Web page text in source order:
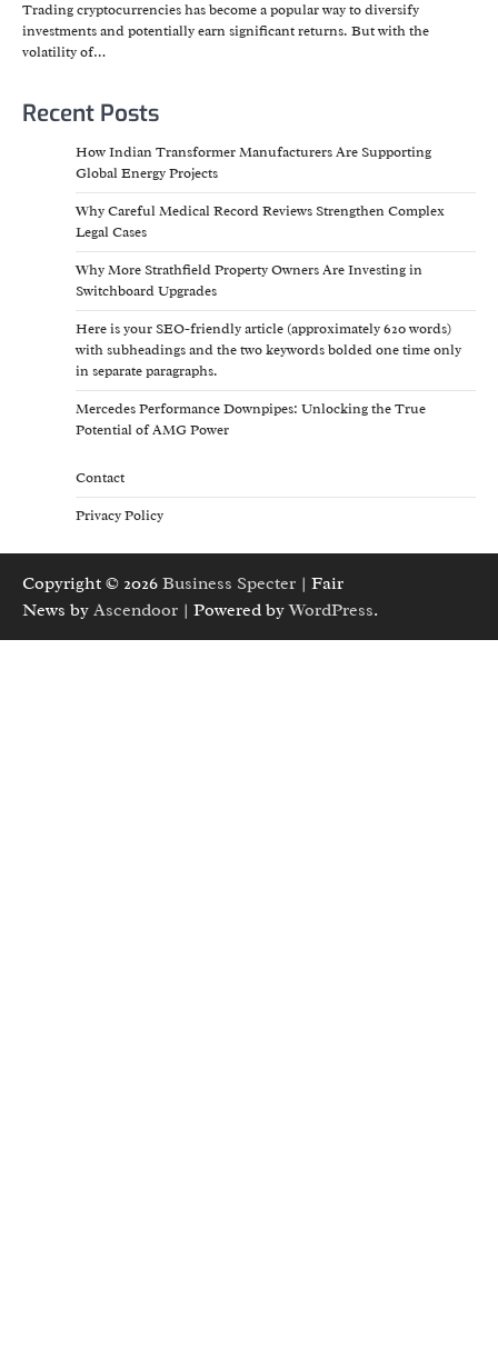
Trading cryptocurrencies has become a popular way to diversify
investments and potentially earn significant returns. But with the
volatility of…
Recent Posts
How Indian Transformer Manufacturers Are Supporting
Global Energy Projects
Why Careful Medical Record Reviews Strengthen Complex
Legal Cases
Why More Strathfield Property Owners Are Investing in
Switchboard Upgrades
Here is your SEO-friendly article (approximately 620 words)
with subheadings and the two keywords bolded one time only
in separate paragraphs.
Mercedes Performance Downpipes: Unlocking the True
Potential of AMG Power
Contact
Privacy Policy
Copyright © 2026 Business Specter | Fair
News by Ascendoor | Powered byWordPress.